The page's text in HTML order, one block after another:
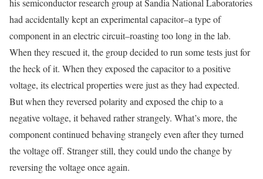
his semiconductor research group at Sandia National Laboratories
had accidentally kept an experimental capacitor–a type of
component in an electric circuit–roasting too long in the lab.
When they rescued it, the group decided to run some tests just for
the heck of it. When they exposed the capacitor to a positive
voltage, its electrical properties were just as they had expected.
But when they reversed polarity and exposed the chip to a
negative voltage, it behaved rather strangely. What’s more, the
component continued behaving strangely even after they turned
the voltage off. Stranger still, they could undo the change by
reversing the voltage once again.